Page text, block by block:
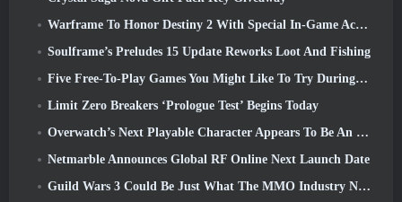
Warframe To Honor Destiny 2 With Special In-Game Activity And Title
Soulframe’s Preludes 15 Update Reworks Loot And Fishing
Five Free-To-Play Games You Might Like To Try During Bullet Fest
Limit Zero Breakers ‘Prologue Test’ Begins Today
Overwatch’s Next Playable Character Appears To Be An Overworked Cyborg Crime Boss
Netmarble Announces Global RF Online Next Launch Date
Guild Wars 3 Could Be Just What The MMO Industry Needs Right Now